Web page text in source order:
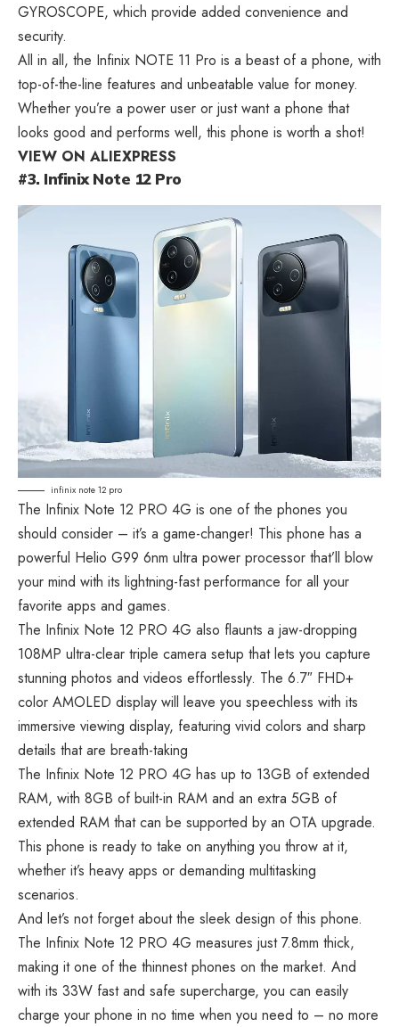
GYROSCOPE, which provide added convenience and
security.
All in all, the Infinix NOTE 11 Pro is a beast of a phone, with
top-of-the-line features and unbeatable value for money.
Whether you’re a power user or just want a phone that
looks good and performs well, this phone is worth a shot!
VIEW ON ALIEXPRESS
#3. Infinix Note 12 Pro
infinix note 12 pro
The Infinix Note 12 PRO 4G is one of the phones you
should consider – it’s a game-changer! This phone has a
powerful Helio G99 6nm ultra power processor that’ll blow
your mind with its lightning-fast performance for all your
favorite apps and games.
The Infinix Note 12 PRO 4G also flaunts a jaw-dropping
108MP ultra-clear triple camera setup that lets you capture
stunning photos and videos effortlessly. The 6.7″ FHD+
color AMOLED display will leave you speechless with its
immersive viewing display, featuring vivid colors and sharp
details that are breath-taking
The Infinix Note 12 PRO 4G has up to 13GB of extended
RAM, with 8GB of built-in RAM and an extra 5GB of
extended RAM that can be supported by an OTA upgrade.
This phone is ready to take on anything you throw at it,
whether it’s heavy apps or demanding multitasking
scenarios.
And let’s not forget about the sleek design of this phone.
The Infinix Note 12 PRO 4G measures just 7.8mm thick,
making it one of the thinnest phones on the market. And
with its 33W fast and safe supercharge, you can easily
charge your phone in no time when you need to – no more